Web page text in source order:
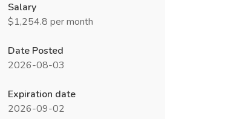
Salary
$1,254.8 per month
Date Posted
2026-08-03
Expiration date
2026-09-02